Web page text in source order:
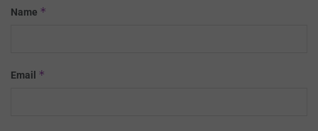
Name *
Email *